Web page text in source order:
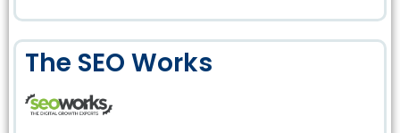
The SEO Works